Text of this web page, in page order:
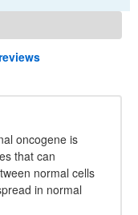
oncogene is
that can
normal cells
in normal